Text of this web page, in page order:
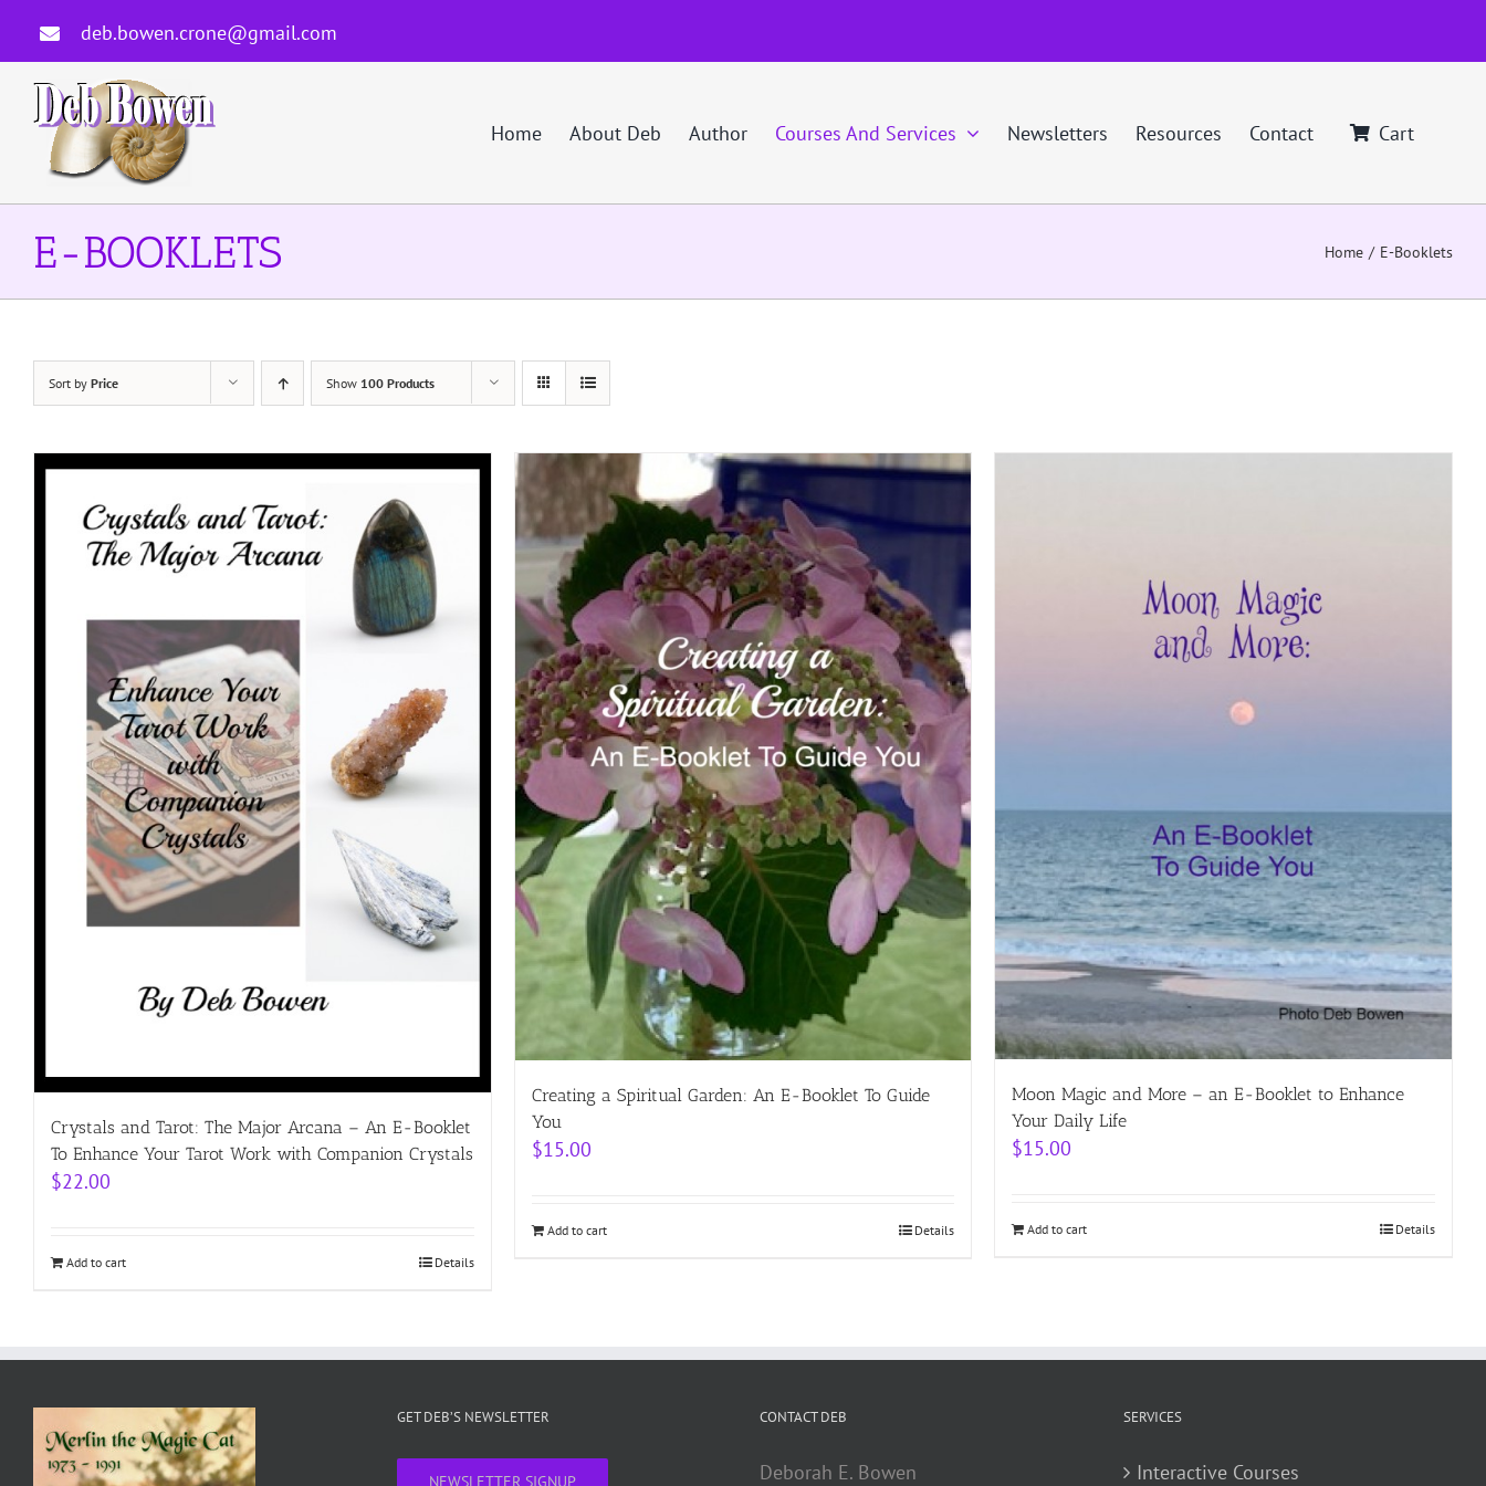
content
deb.bowen.crone@gmail.com
Home About Deb Author Courses And Services Newsletters Resources Contact Cart
E-BOOKLETS Home E-Booklets
Sort by Price Show 100 Products
Crystals and Tarot: The Major Arcana – An E-Booklet
To Enhance Your Tarot Work with Companion Crystals
$22.00
Add to cart Details
Creating a Spiritual Garden: An E-Booklet To Guide
You
$15.00
Add to cart Details
Moon Magic and More – an E-Booklet to Enhance
Your Daily Life
$15.00
Add to cart Details
GET DEB’S NEWSLETTER
NEWSLETTER SIGNUP
CONTACT DEB
Deborah E. Bowen
SERVICES
Interactive Courses